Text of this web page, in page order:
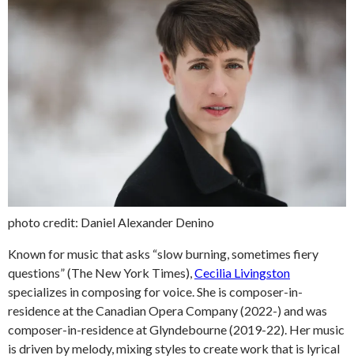
photo credit: Daniel Alexander Denino
Known for music that asks “slow burning, sometimes fiery
questions” (The New York Times),Cecilia Livingston
specializes in composing for voice. She is composer-in-
residence at the Canadian Opera Company (2022-) and was
composer-in-residence at Glyndebourne (2019-22). Her music
is driven by melody, mixing styles to create work that is lyrical